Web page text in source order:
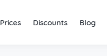
Prices Discounts Blog